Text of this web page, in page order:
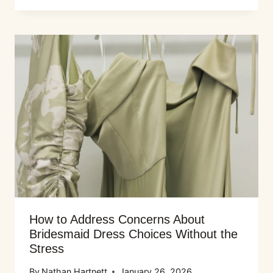
How to Address Concerns About
Bridesmaid Dress Choices Without the
Stress